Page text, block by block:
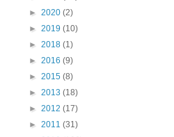
► 2020 (2)
► 2019 (10)
► 2018 (1)
► 2016 (9)
► 2015 (8)
► 2013 (18)
► 2012 (17)
► 2011 (31)